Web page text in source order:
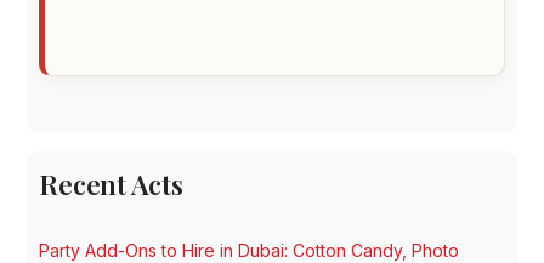
Recent Acts
Party Add-Ons to Hire in Dubai: Cotton Candy, Photo